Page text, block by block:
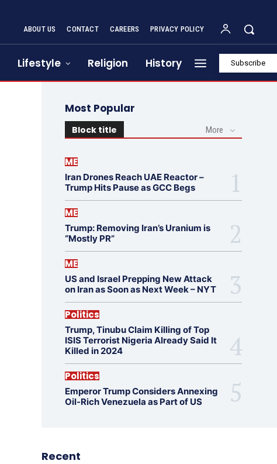
ABOUT US CONTACT CAREERS PRIVACY POLICY
Lifestyle Religion History Subscribe
Most Popular
Block title More
ME
Iran Drones Reach UAE Reactor –
Trump Hits Pause as GCC Begs
ME
Trump: Removing Iran’s Uranium is
“Mostly PR”
ME
US and Israel Prepping New Attack
on Iran as Soon as Next Week – NYT
Politics
Trump, Tinubu Claim Killing of Top
ISIS Terrorist Nigeria Already Said It
Killed in 2024
Politics
Emperor Trump Considers Annexing
Oil-Rich Venezuela as Part of US
Recent